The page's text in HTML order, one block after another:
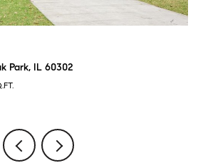
Park, IL 60302